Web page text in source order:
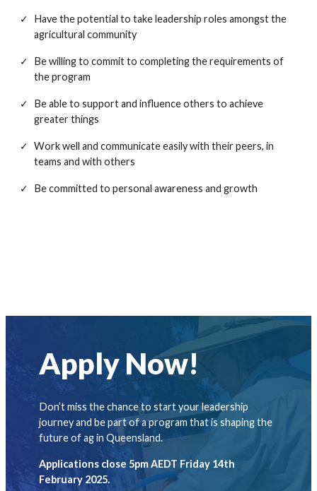
Have the potential to take leadership roles amongst the
agricultural community
Be willing to commit to completing the requirements of
the program
Be able to support and influence others to achieve
greater things
Work well and communicate easily with their peers, in
teams and with others
Be committed to personal awareness and growth
Apply Now!
Don’t miss the chance to start your leadership
journey and be part of a program that is shaping the
future of ag in Queensland.
Applications close 5pm AEDT Friday 14th
February 2025.